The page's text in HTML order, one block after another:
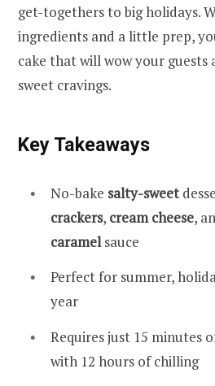
get-togethers to big holidays.
ingredients and a little prep,
cake that will wow your guests
sweet cravings.
Key Takeaways
No-bake salty-sweet
crackers, cream cheese,
caramelsauce
Perfect for summer,
year
Requires just 15 minutes
with 12 hours of chilling